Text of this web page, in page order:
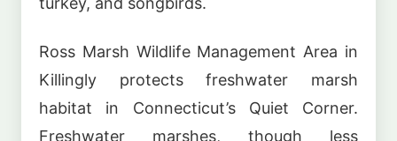
Ross Marsh Wildlife Management Area in
Killingly protects freshwater marsh
habitat in Connecticut’s Quiet Corner.
Freshwater marshes, though less